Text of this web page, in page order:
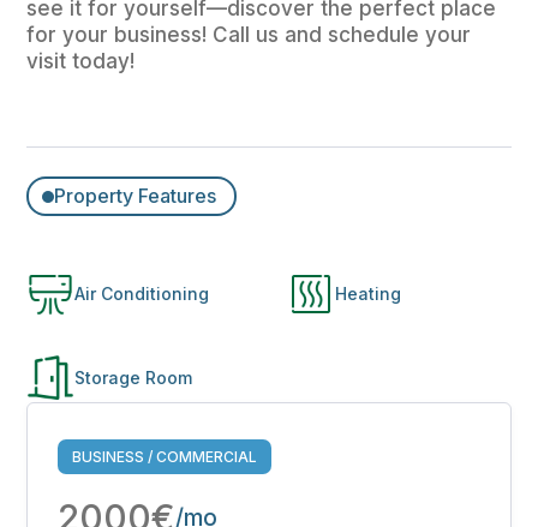
see it for yourself—discover the perfect place
for your business! Call us and schedule your
visit today!
Property Features
Air Conditioning Heating
Storage Room
BUSINESS / COMMERCIAL
2000€/mo